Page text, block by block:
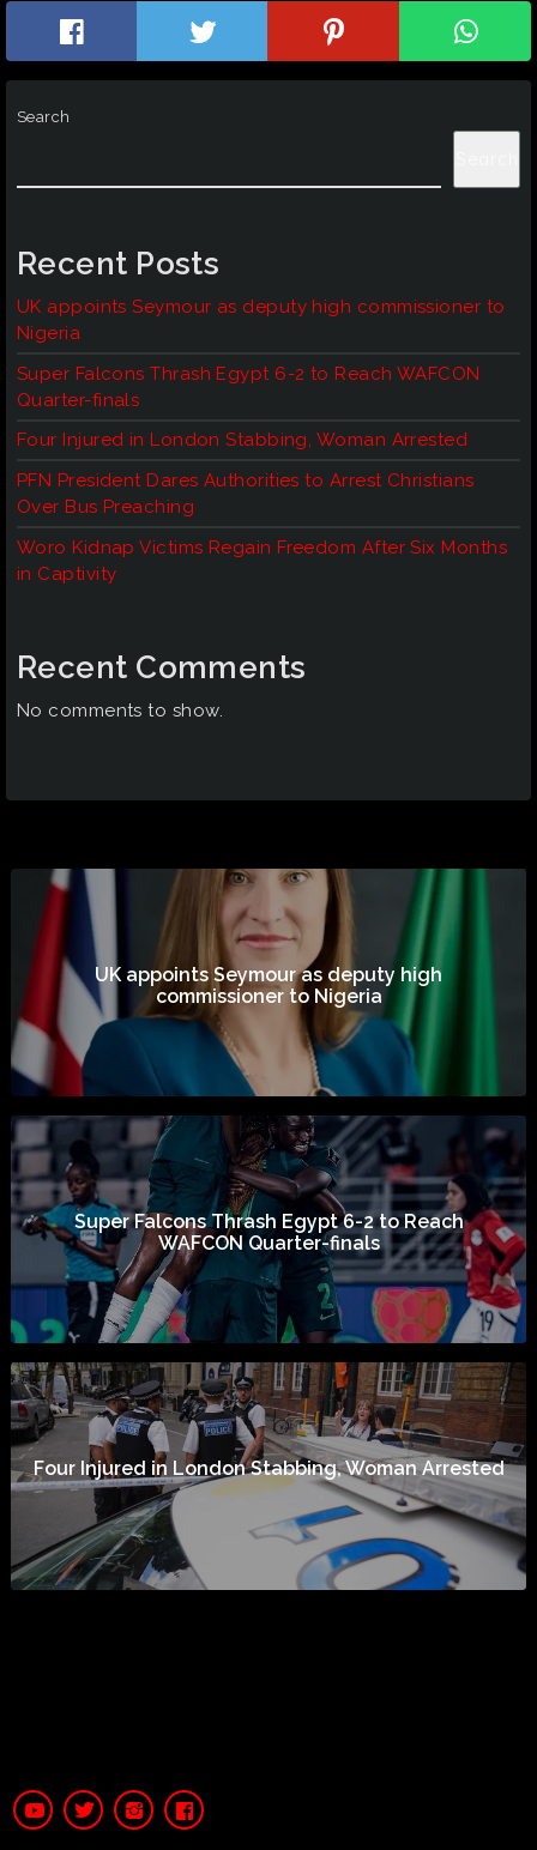
Search
Recent Posts
UK appoints Seymour as deputy high commissioner to
Nigeria
Super Falcons Thrash Egypt 6-2 to Reach WAFCON
Quarter-finals
Four Injured in London Stabbing, Woman Arrested
PFN President Dares Authorities to Arrest Christians
Over Bus Preaching
Woro Kidnap Victims Regain Freedom After Six Months
in Captivity
Recent Comments
No comments to show.
UK appoints Seymour as deputy high
commissioner to Nigeria
Super Falcons Thrash Egypt 6-2 to Reach
WAFCON Quarter-finals
Four Injured in London Stabbing, Woman Arrested